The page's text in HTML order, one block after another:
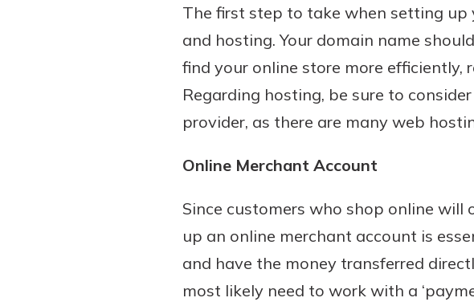
With a Debit Card in Hand,
Make secure purchases in store
or online, and easily add your
wallet. You may even be able to
Gain Personalized Guidance
Everyone’s situation is different,
which is why talking to an
expert is essential. We’re ready
to answer your questions, from
opening a new account to
help.
The first step to take when setting up
and hosting. Your domain name
find your online store more efficiently,
Regarding hosting, be sure to
provider, as there are many web
Online Merchant Account
Since customers who shop online
up an online merchant account is
and have the money transferred
most likely need to work with a